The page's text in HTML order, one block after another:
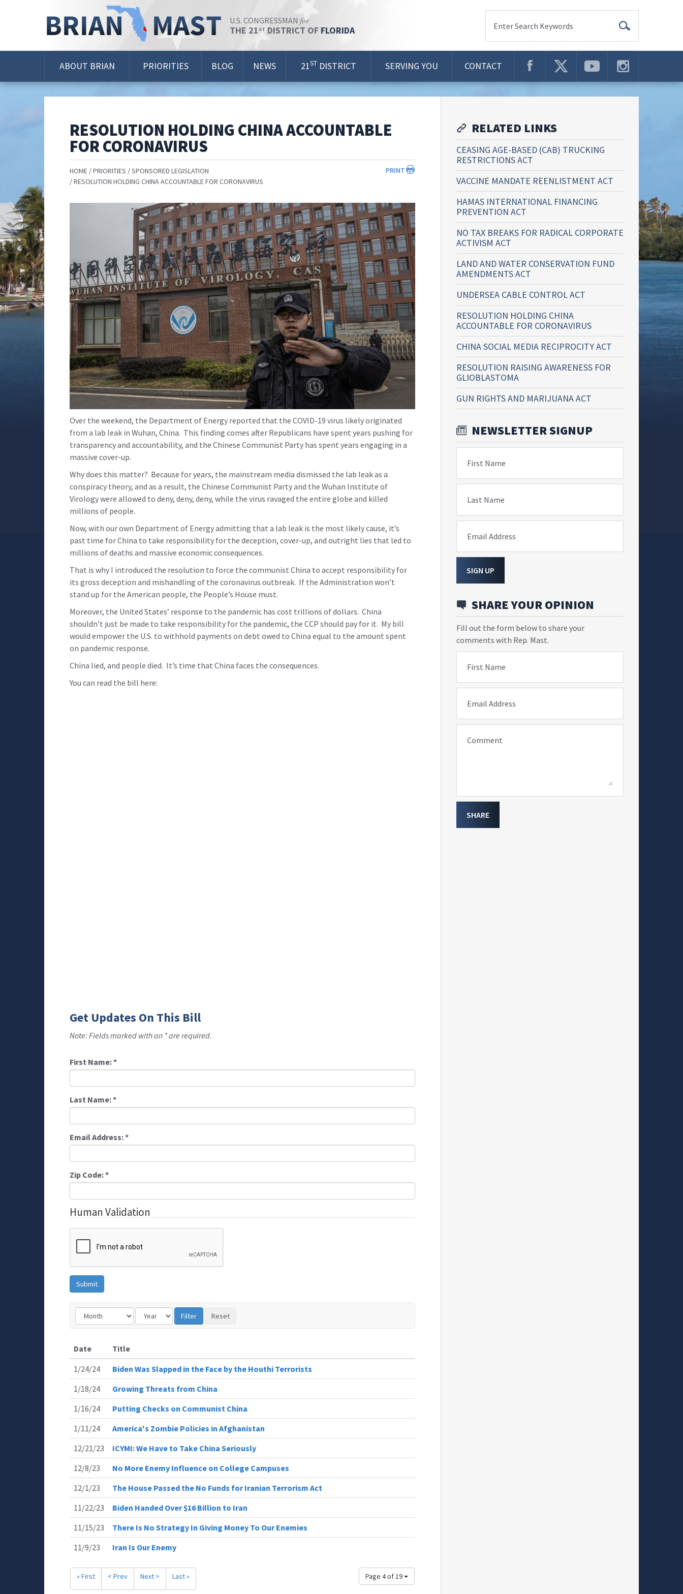
U.S. CONGRESSMAN for
THE 21 ST DISTRICT OF FLORIDA Enter Search Keywords
ABOUT BRIAN PRIORITIES BLOG NEWS 21ST DISTRICT SERVING YOU CONTACT
RESOLUTION HOLDING CHINA ACCOUNTABLE
FOR CORONAVIRUS
PRINT
HOME PRIORITIES
SPONSORED LEGISLATION
RESOLUTION HOLDING CHINA ACCOUNTABLE FOR CORONAVIRUS
Over the weekend, the Department of Energy reported that the COVID-19 virus likely originated
from a lab leak in Wuhan, China. This finding comes after Republicans have spent years pushing for
transparency and accountability, and the Chinese Communist Party has spent years engaging in a
massive cover-up.
Why does this matter? Because for years, the mainstream media dismissed the lab leak as a
conspiracy theory, and as a result, the Chinese Communist Party and the Wuhan Institute of
Virology were allowed to deny, deny, deny, while the virus ravaged the entire globe and killed
millions of people.
Now, with our own Department of Energy admitting that a lab leak is the most likely cause, it’s
past time for China to take responsibility for the deception, cover-up, and outright lies that led to
millions of deaths and massive economic consequences.
That is why I introduced the resolution to force the communist China to accept responsibility for
its gross deception and mishandling of the coronavirus outbreak. If the Administration won’t
stand up for the American people, the People’s House must.
Moreover, the United States’ response to the pandemic has cost trillions of dollars. China
shouldn’t just be made to take responsibility for the pandemic, the CCP should pay for it. My bill
would empower the U.S. to withhold payments on debt owed to China equal to the amount spent
on pandemic response.
China lied, and people died. It’s time that China faces the consequences.
You can read the bill here:
Get Updates On This Bill
Note: Fields marked with an * are required.
First Name:*
Last Name:*
Email Address:*
Zip Code:*
Human Validation
Date
Title
1/24/24
Biden Was Slapped in the Face by the Houthi Terrorists
1/18/24
Growing Threats from China
1/16/24
Putting Checks on Communist China
1/11/24
America's Zombie Policies in Afghanistan
12/21/23
ICYMI: We Have to Take China Seriously
12/8/23
No More Enemy Influence on College Campuses
12/1/23
The House Passed the No Funds for Iranian Terrorism Act
11/22/23
Biden Handed Over $16 Billion to Iran
11/15/23
There Is No Strategy In Giving Money To Our Enemies
11/9/23
Iran Is Our Enemy
Page 4 of 19
« First < Prev Next > Last »
RELATED LINKS
CEASING AGE-BASED (CAB) TRUCKING
RESTRICTIONS ACT
VACCINE MANDATE REENLISTMENT ACT
HAMAS INTERNATIONAL FINANCING
PREVENTION ACT
NO TAX BREAKS FOR RADICAL CORPORATE
ACTIVISM ACT
LAND AND WATER CONSERVATION FUND
AMENDMENTS ACT
UNDERSEA CABLE CONTROL ACT
RESOLUTION HOLDING CHINA
ACCOUNTABLE FOR CORONAVIRUS
CHINA SOCIAL MEDIA RECIPROCITY ACT
RESOLUTION RAISING AWARENESS FOR
GLIOBLASTOMA
GUN RIGHTS AND MARIJUANA ACT
NEWSLETTER SIGNUP
First Name
Last Name
Email Address
SIGN UP
SHARE YOUR OPINION
Fill out the form below to share your
comments with Rep. Mast.
First Name
Email Address
Comment
SHARE